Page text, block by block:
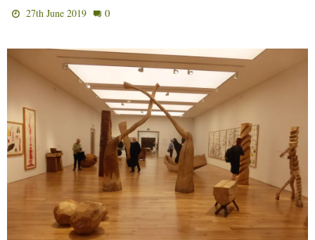
27th June 2019
0